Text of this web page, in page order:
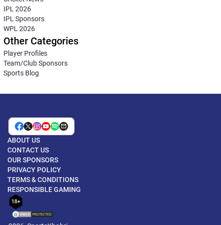
IPL 2026
IPL Sponsors
WPL 2026
Other Categories
Player Profiles
Team/Club Sponsors
Sports Blog
ABOUT US
CONTACT US
OUR SPONSORS
PRIVACY POLICY
TERMS & CONDITIONS
RESPONSIBLE GAMING
18+